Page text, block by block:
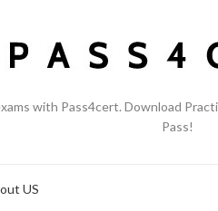
with Pass4cert. Download
Pass!
US